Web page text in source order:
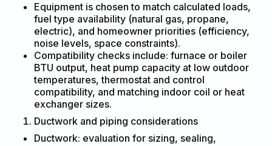
Equipment is chosen to match calculated loads,
fuel type availability (natural gas, propane,
electric), and homeowner priorities (efficiency,
noise levels, space constraints).
Compatibility checks include: furnace or boiler
BTU output, heat pump capacity at low outdoor
temperatures, thermostat and control
compatibility, and matching indoor coil or heat
exchanger sizes.
Ductwork and piping considerations
Ductwork: evaluation for sizing, sealing,